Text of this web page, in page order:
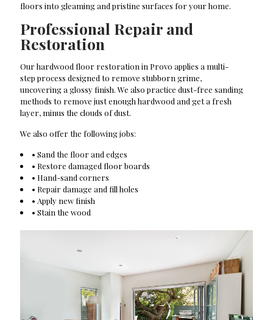
floors into gleaming and pristine surfaces for your home.
Professional Repair and
Restoration
Our hardwood floor restoration in Provo applies a multi-
step process designed to remove stubborn grime,
uncovering a glossy finish. We also practice dust-free sanding
methods to remove just enough hardwood and get a fresh
layer, minus the clouds of dust.
We also offer the following jobs:
• Sand the floor and edges
• Restore damaged floor boards
• Hand-sand corners
• Repair damage and fill holes
• Apply new finish
• Stain the wood